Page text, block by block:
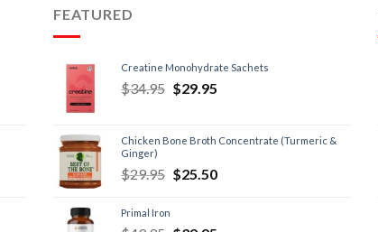
FEATURED
Creatine Monohydrate Sachets
$34.95 $29.95
Chicken Bone Broth Concentrate (Turmeric &
Ginger)
$29.95 $25.50
Primal Iron